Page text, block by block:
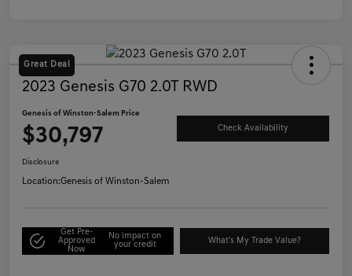
Great Deal
2023 Genesis G70 2.0T RWD
Genesis of Winston-Salem Price
$30,797 Check Availability
Disclosure
Location:Genesis of Winston-Salem
Get Pre-
Approved
Now
No impact on
your credit
What's My Trade Value?